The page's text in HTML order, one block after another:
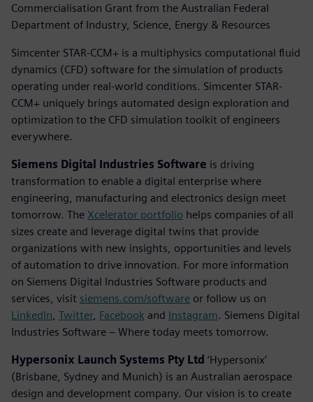
Commercialisation Grant from the Australian Federal
Department of Industry, Science, Energy & Resources
Simcenter STAR-CCM+ is a multiphysics computational fluid
dynamics (CFD) software for the simulation of products
operating under real-world conditions. Simcenter STAR-
CCM+ uniquely brings automated design exploration and
optimization to the CFD simulation toolkit of engineers
everywhere.
Siemens Digital Industries Software is driving
transformation to enable a digital enterprise where
engineering, manufacturing and electronics design meet
tomorrow. The Xcelerator portfolio helps companies of all
sizes create and leverage digital twins that provide
organizations with new insights, opportunities and levels
of automation to drive innovation. For more information
on Siemens Digital Industries Software products and
services, visit siemens.com/software or follow us on
LinkedIn Twitter, Facebook and Instagram. Siemens Digital
Industries Software – Where today meets tomorrow.
Hypersonix Launch Systems Pty Ltd ‘Hypersonix’
(Brisbane, Sydney and Munich) is an Australian aerospace
design and development company. Our vision is to create